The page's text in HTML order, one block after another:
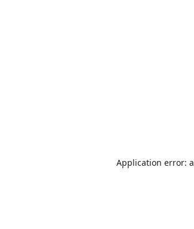
Application error: a